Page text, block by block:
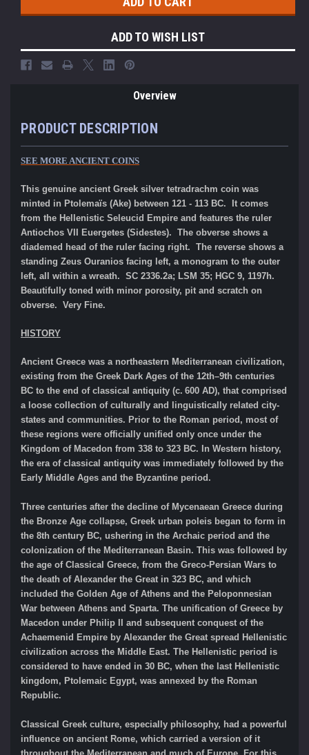
ADD TO WISH LIST
Overview
PRODUCT DESCRIPTION
SEE MORE ANCIENT COINS
This genuine ancient Greek silver tetradrachm coin was
minted in Ptolemaïs (Ake) between 121 - 113 BC. It comes
from the Hellenistic Seleucid Empire and features the ruler
Antiochos VII Euergetes (Sidestes). The obverse shows a
diademed head of the ruler facing right. The reverse shows a
standing Zeus Ouranios facing left, a monogram to the outer
left, all within a wreath. SC 2336.2a; LSM 35; HGC 9, 1197h.
Beautifully toned with minor porosity, pit and scratch on
obverse. Very Fine.
HISTORY
Ancient Greece was a northeastern Mediterranean civilization,
existing from the Greek Dark Ages of the 12th–9th centuries
BC to the end of classical antiquity (c. 600 AD), that comprised
a loose collection of culturally and linguistically related city-
states and communities. Prior to the Roman period, most of
these regions were officially unified only once under the
Kingdom of Macedon from 338 to 323 BC. In Western history,
the era of classical antiquity was immediately followed by the
Early Middle Ages and the Byzantine period.
Three centuries after the decline of Mycenaean Greece during
the Bronze Age collapse, Greek urban poleis began to form in
the 8th century BC, ushering in the Archaic period and the
colonization of the Mediterranean Basin. This was followed by
the age of Classical Greece, from the Greco-Persian Wars to
the death of Alexander the Great in 323 BC, and which
included the Golden Age of Athens and the Peloponnesian
War between Athens and Sparta. The unification of Greece by
Macedon under Philip II and subsequent conquest of the
Achaemenid Empire by Alexander the Great spread Hellenistic
civilization across the Middle East. The Hellenistic period is
considered to have ended in 30 BC, when the last Hellenistic
kingdom, Ptolemaic Egypt, was annexed by the Roman
Republic.
Classical Greek culture, especially philosophy, had a powerful
influence on ancient Rome, which carried a version of it